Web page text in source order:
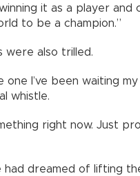
it as a player and
to be a champion.”
were also trilled.
one I’ve been waiting
whistle.
right now. Just
dreamed of lifting